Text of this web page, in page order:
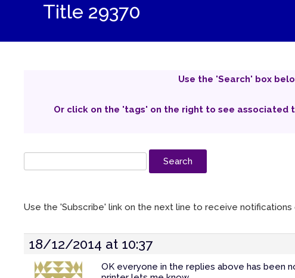
Title 29370
Use the 'Search' box
Or click on the 'tags' on the right to see
Use the 'Subscribe' link on the next line to receive notifications
18/12/2014 at 10:37
OK everyone in the replies above has been